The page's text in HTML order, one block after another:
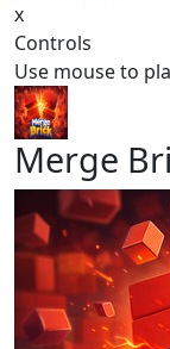
x
Controls
Use mouse to
Merge